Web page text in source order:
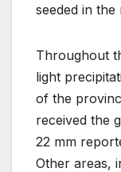
seeded in the
Throughout
light
of the
received the
22 mm
Other areas,